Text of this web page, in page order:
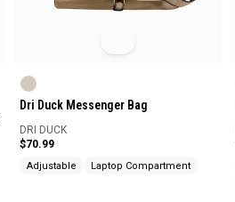
Dri Duck Messenger Bag
DRI DUCK
$70.99
Adjustable Laptop Compartment